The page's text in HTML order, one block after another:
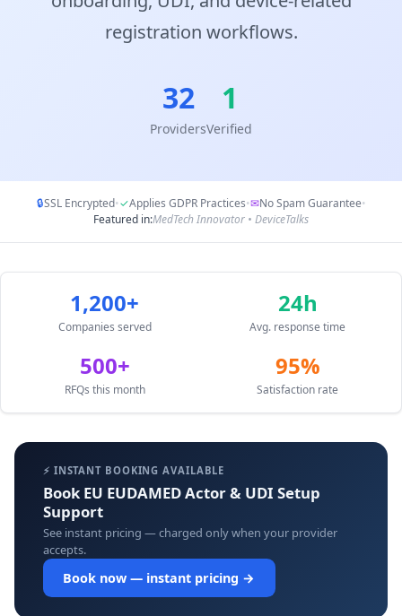
registration workflows.
32
Providers
1
Verified
🔒SSL Encrypted•✓Applies GDPR Practices•✉No Spam Guarantee•
Featured in:MedTech Innovator • DeviceTalks
1,200+
Companies served
24h
Avg. response time
500+
RFQs this month
95%
Satisfaction rate
⚡ INSTANT BOOKING AVAILABLE
Book EU EUDAMED Actor & UDI Setup
Support
See instant pricing — charged only when your provider
accepts.
Book now — instant pricing →